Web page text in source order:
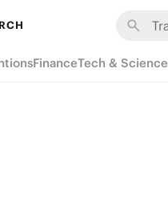
FinanceTech & Science